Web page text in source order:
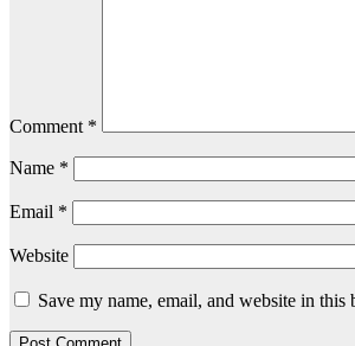
Comment *
Name *
Email *
Website
Save my name, email, and website in